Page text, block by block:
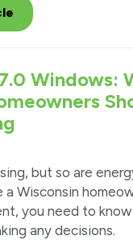
Windows:
but so are
a Wisconsin
you need to
any decisions.